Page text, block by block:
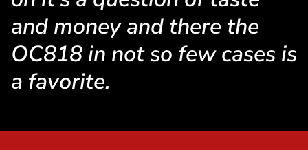
and money and there the
OC818 in not so few cases is
a favorite.